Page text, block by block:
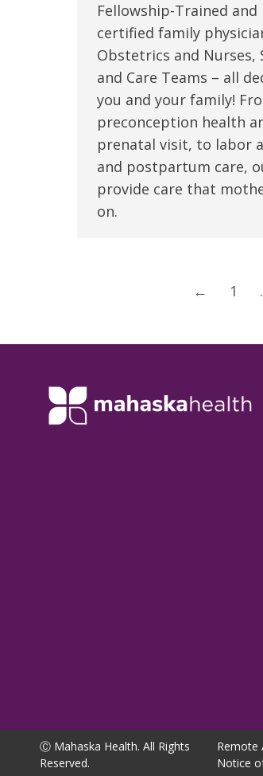
Fellowship-Trained and
certified family
Obstetrics and Nurses,
and Care Teams – all
you and your family!
preconception health
prenatal visit, to labor
and postpartum care,
provide care that
on.
← 1
Ⓒ Mahaska Health. All Rights
Reserved.
Remote
Notice